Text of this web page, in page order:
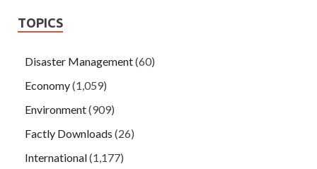
TOPICS
Disaster Management(60)
Economy(1,059)
Environment(909)
Factly Downloads (26)
International(1,177)